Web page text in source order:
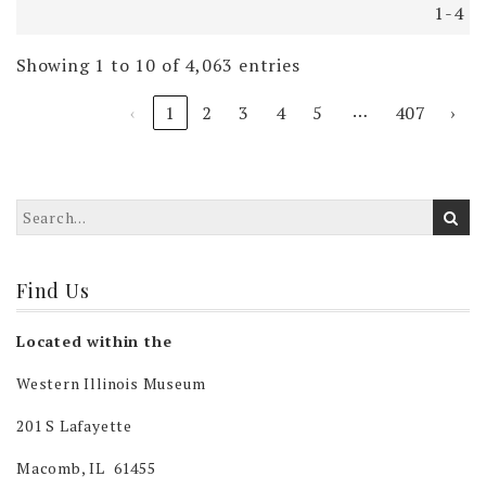
1-4
Showing 1 to 10 of 4,063 entries
‹
1 2 3 4 5 … 407 ›
Find Us
Located within the
Western Illinois Museum
201 S Lafayette
Macomb, IL 61455